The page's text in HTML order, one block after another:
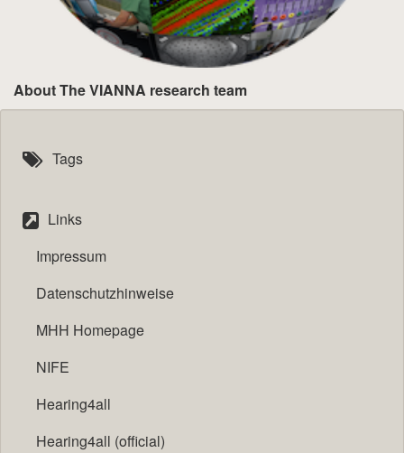
About The VIANNA research team
Tags
Links
Impressum
Datenschutzhinweise
MHH Homepage
NIFE
Hearing4all
Hearing4all (official)